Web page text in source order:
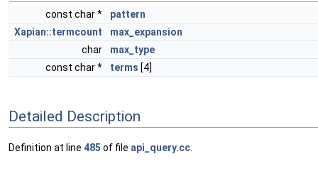
const char *
pattern
Xapian::termcount
max_expansion
char
max_type
const char *
terms [4]
Detailed Description
Definition at line 485 of file api_query.cc